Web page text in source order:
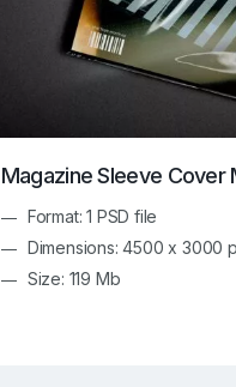
Magazine Sleeve Cover
Format: 1 PSD file
Dimensions: 4500 x 3000
Size: 119 Mb